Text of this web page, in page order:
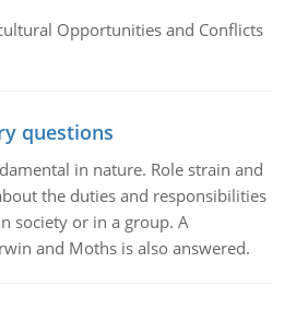
Opportunities and Conflicts
questions
in nature. Role strain and
the duties and responsibilities
society or in a group. A
and Moths is also answered.